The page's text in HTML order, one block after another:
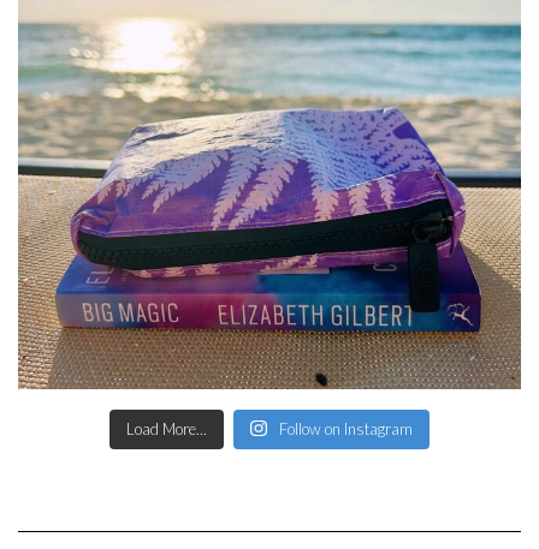
Load More... Follow on Instagram